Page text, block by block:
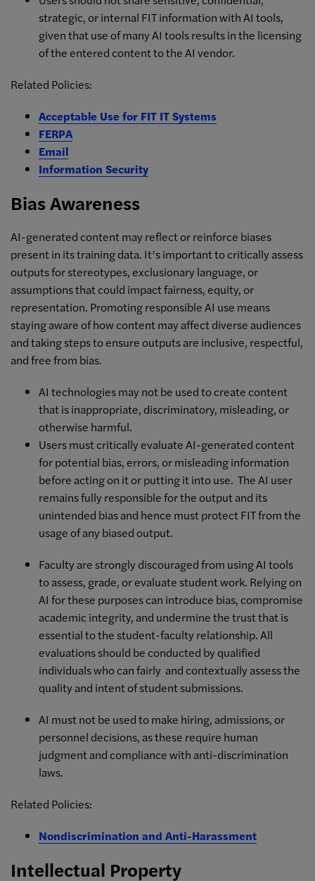
strategic, or internal FIT information with AI tools,
given that use of many AI tools results in the licensing
of the entered content to the AI vendor.
Related Policies:
Acceptable Use for FIT IT Systems
FERPA
Email
Information Security
Bias Awareness
AI-generated content may reflect or reinforce biases
present in its training data. It’s important to critically assess
outputs for stereotypes, exclusionary language, or
assumptions that could impact fairness, equity, or
representation. Promoting responsible AI use means
staying aware of how content may affect diverse audiences
and taking steps to ensure outputs are inclusive, respectful,
and free from bias.
AI technologies may not be used to create content
that is inappropriate, discriminatory, misleading, or
otherwise harmful.
Users must critically evaluate AI-generated content
for potential bias, errors, or misleading information
before acting on it or putting it into use. The AI user
remains fully responsible for the output and its
unintended bias and hence must protect FIT from the
usage of any biased output.
Faculty are strongly discouraged from using AI tools
to assess, grade, or evaluate student work. Relying on
AI for these purposes can introduce bias, compromise
academic integrity, and undermine the trust that is
essential to the student-faculty relationship. All
evaluations should be conducted by qualified
individuals who can fairly and contextually assess the
quality and intent of student submissions.
AI must not be used to make hiring, admissions, or
personnel decisions, as these require human
judgment and compliance with anti-discrimination
laws.
Related Policies:
Nondiscrimination and Anti-Harassment
Intellectual Property